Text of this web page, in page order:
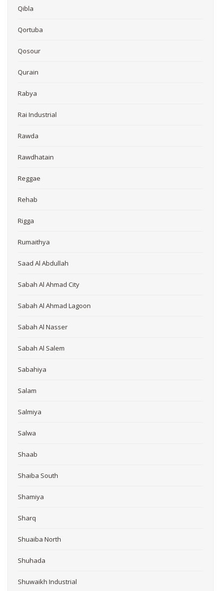
Qibla
Qortuba
Qosour
Qurain
Rabya
Rai Industrial
Rawda
Rawdhatain
Reggae
Rehab
Rigga
Rumaithya
Saad Al Abdullah
Sabah Al Ahmad City
Sabah Al Ahmad Lagoon
Sabah Al Nasser
Sabah Al Salem
Sabahiya
Salam
Salmiya
Salwa
Shaab
Shaiba South
Shamiya
Sharq
Shuaiba North
Shuhada
Shuwaikh Industrial